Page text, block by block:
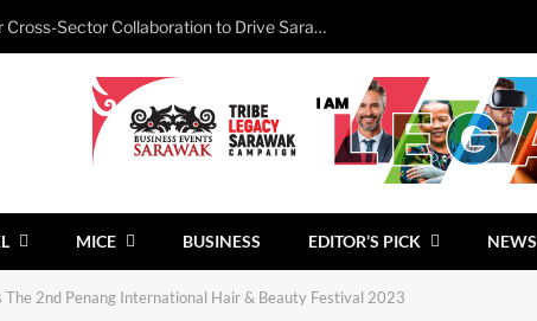
Minister Calls for Stronger Cross-Sector Collaboration to Drive Sarawak’s Business Events Growth
MICE BUSINESS EDITOR’S PICK NEWS
The 2nd Penang International Hair & Beauty Festival 2023